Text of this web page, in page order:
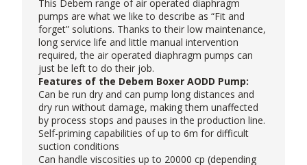
This Debem range of air operated diaphragm
pumps are what we like to describe as “Fit and
forget” solutions. Thanks to their low maintenance,
long service life and little manual intervention
required, the air operated diaphragm pumps can
just be left to do their job.
Features of the Debem Boxer AODD Pump:
Can be run dry and can pump long distances and
dry run without damage, making them unaffected
by process stops and pauses in the production line.
Self-priming capabilities of up to 6m for difficult
suction conditions
Can handle viscosities up to 20000 cp (depending